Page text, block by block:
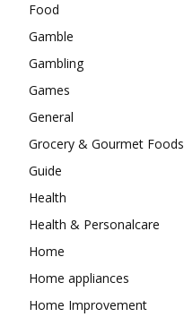
Food
Gamble
Gambling
Games
General
Grocery & Gourmet Foods
Guide
Health
Health & Personalcare
Home
Home appliances
Home Improvement